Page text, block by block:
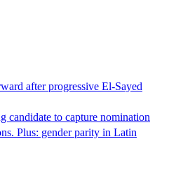
after progressive El-Sayed
candidate to capture nomination
Plus: gender parity in Latin